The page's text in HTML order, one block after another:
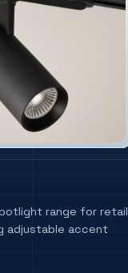
range for retail
adjustable accent